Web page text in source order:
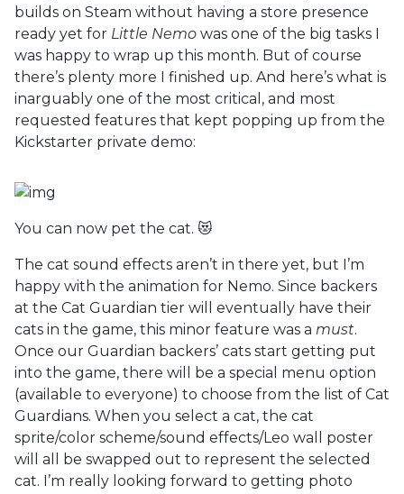
builds on Steam without having a store presence
ready yet for Little Nemo was one of the big tasks I
was happy to wrap up this month. But of course
there’s plenty more I finished up. And here’s what is
inarguably one of the most critical, and most
requested features that kept popping up from the
Kickstarter private demo:
You can now pet the cat. 😻
The cat sound effects aren’t in there yet, but I’m
happy with the animation for Nemo. Since backers
at the Cat Guardian tier will eventually have their
cats in the game, this minor feature was a must.
Once our Guardian backers’ cats start getting put
into the game, there will be a special menu option
(available to everyone) to choose from the list of Cat
Guardians. When you select a cat, the cat
sprite/color scheme/sound effects/Leo wall poster
will all be swapped out to represent the selected
cat. I’m really looking forward to getting photo